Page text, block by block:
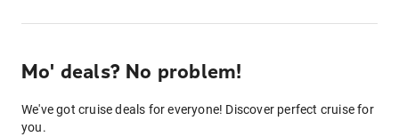
Mo' deals? No problem!
We've got cruise deals for everyone! Discover perfect cruise for
you.